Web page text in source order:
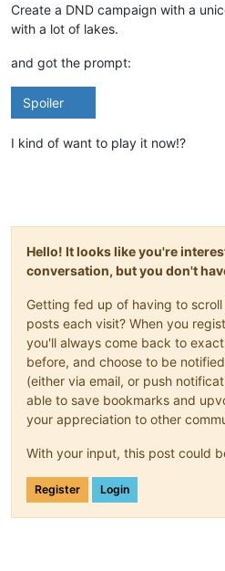
Create a DND campaign with a
with a lot of lakes.
and got the prompt:
Spoiler
I kind of want to play it now!?
Hello! It looks like you're
conversation, but you don't
Getting fed up of having to
posts each visit? When you
you'll always come back to
before, and choose to be
(either via email, or push
able to save bookmarks and
your appreciation to other
With your input, this post could
Register Login